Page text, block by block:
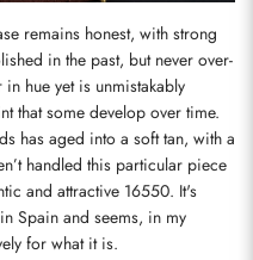
remains honest, with strong
in the past, but never over-
hue yet is unmistakably
that some develop over time.
has aged into a soft tan, with a
handled this particular piece
and attractive 16550. It's
Spain and seems, in my
for what it is.